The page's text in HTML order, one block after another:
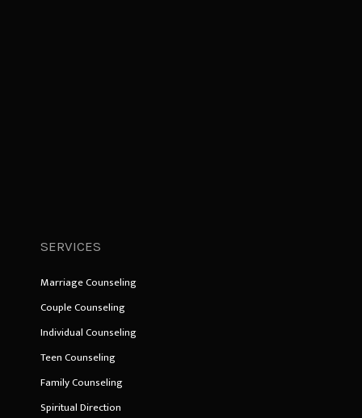
SERVICES
Marriage Counseling
Couple Counseling
Individual Counseling
Teen Counseling
Family Counseling
Spiritual Direction